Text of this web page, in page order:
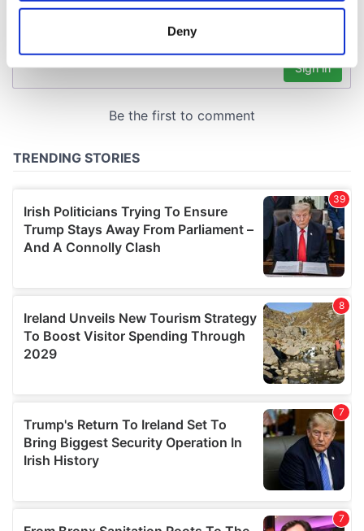
location which can be accurate to within several
Find out more about how your personal data is processed
provide social media features and to analyse our traffic.
our social media, advertising and analytics partners who
may combine it with other information that you’ve
provided to them or that they’ve collected from your use
Deny